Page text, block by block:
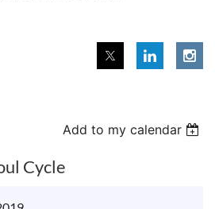
Add to my calendar
Cycle